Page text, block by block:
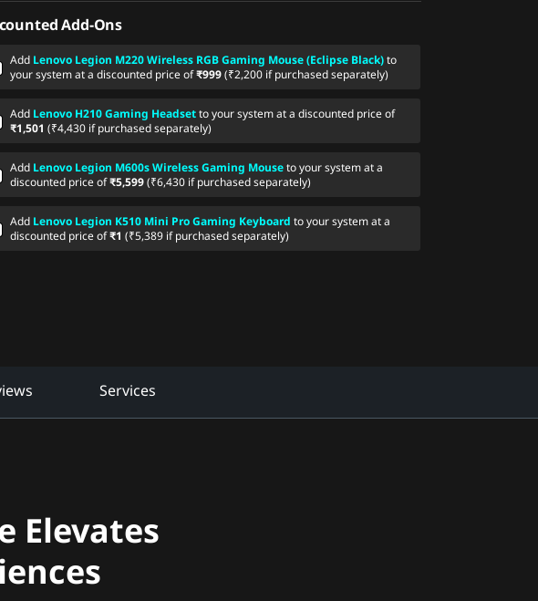
Add-Ons
Add Lenovo Legion M220 Wireless RGB Gaming Mouse (Eclipse Black)to
your system at a discounted price of₹999(₹2,200 if purchased separately)
Add Lenovo H210 Gaming Headsetto your system at a discounted price of
₹1,501 (₹4,430 if purchased separately)
Add Lenovo Legion M600s Wireless Gaming Mouseto your system at a
discounted price of₹5,599(₹6,430 if purchased separately)
Add Lenovo Legion K510 Mini Pro Gaming Keyboard to your system at a
discounted price of₹1 (₹5,389 if purchased separately)
Services
Elevates